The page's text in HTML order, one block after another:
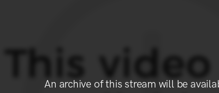
An archive of this stream will be